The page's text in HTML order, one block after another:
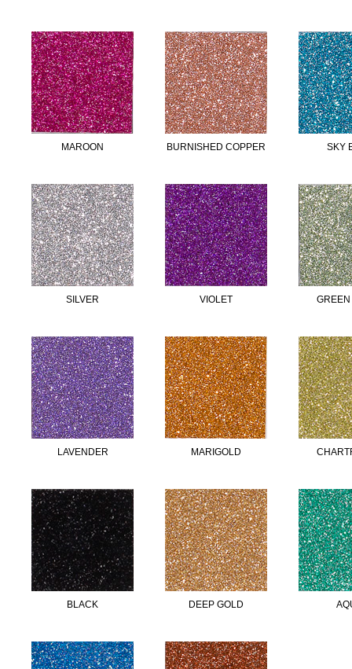
MAROON BURNISHED COPPER SKY
SILVER VIOLET
LAVENDER MARIGOLD
BLACK DEEP GOLD